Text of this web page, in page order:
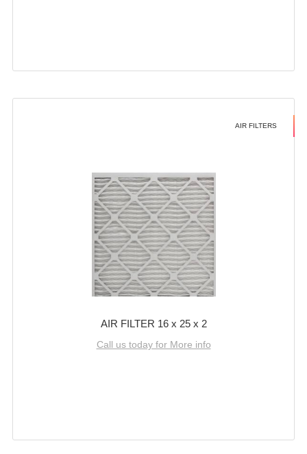
AIR FILTERS
AIR FILTER 16 x 25 x 2
Call us today for More info